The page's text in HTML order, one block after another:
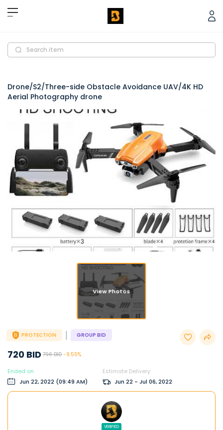
Search item
Drone/S2/Three-side Obstacle Avoidance UAV/4K HD
Aerial Photography drone
View Photos
PROTECTION | GROUP BID
720 BID 796 BID -9.55%
Ended on
Jun 22, 2022 (09:49 AM)
Estimate Delivery
Jun 22 - Jul 06, 2022
VERIFIED